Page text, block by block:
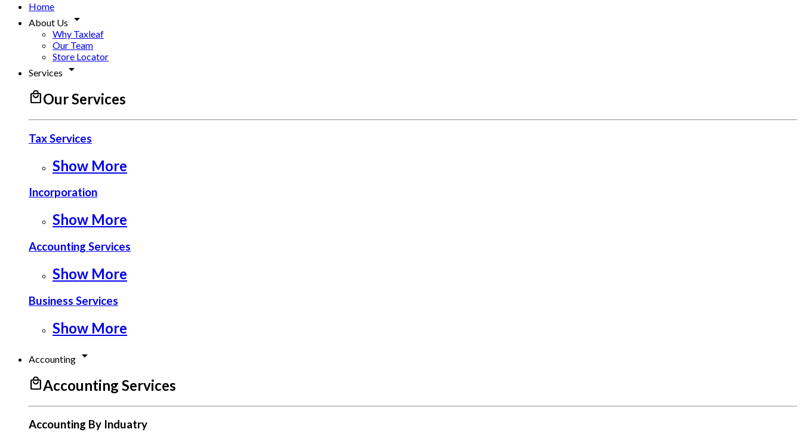
Home
About Us arrow_drop_down
Why Taxleaf
Our Team
Store Locator
Services arrow_drop_down
local_mallOur Services
Tax Services
Show More
Incorporation
Show More
Accounting Services
Show More
Business Services
Show More
Accounting arrow_drop_down
local_mallAccounting Services
Accounting By Induatry